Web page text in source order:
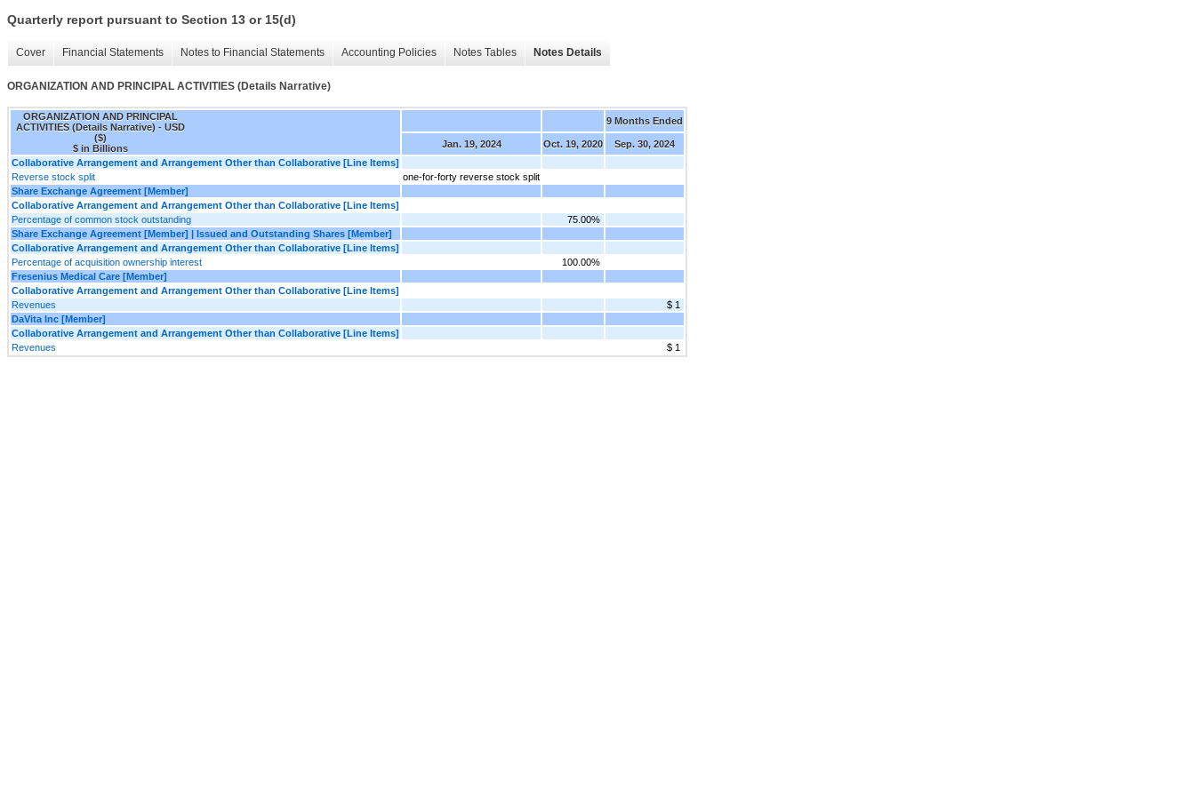
Quarterly report pursuant to Section 13 or 15(d)
Cover Financial Statements Notes to Financial Statements Accounting Policies Notes Tables Notes Details
ORGANIZATION AND PRINCIPAL ACTIVITIES (Details Narrative)
ORGANIZATION AND PRINCIPAL
ACTIVITIES (Details Narrative) - USD
($)
$ in Billions
9 Months Ended
Jan. 19, 2024 Oct. 19, 2020
Sep. 30, 2024
Collaborative Arrangement and Arrangement Other than Collaborative [Line Items]
Reverse stock split
one-for-forty reverse stock split
Share Exchange Agreement [Member]
Collaborative Arrangement and Arrangement Other than Collaborative [Line Items]
Percentage of common stock outstanding
75.00%
Share Exchange Agreement [Member] | Issued and Outstanding Shares [Member]
Collaborative Arrangement and Arrangement Other than Collaborative [Line Items]
Percentage of acquisition ownership interest
100.00%
Fresenius Medical Care [Member]
Collaborative Arrangement and Arrangement Other than Collaborative [Line Items]
Revenues
$ 1
DaVita Inc [Member]
Collaborative Arrangement and Arrangement Other than Collaborative [Line Items]
Revenues
$ 1